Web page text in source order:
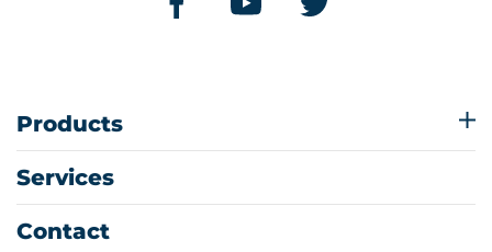
Products
Services
Contact